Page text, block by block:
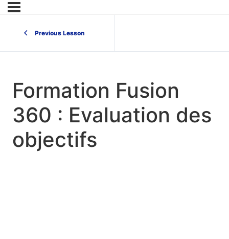
Previous Lesson
Formation Fusion
360 : Evaluation des
objectifs